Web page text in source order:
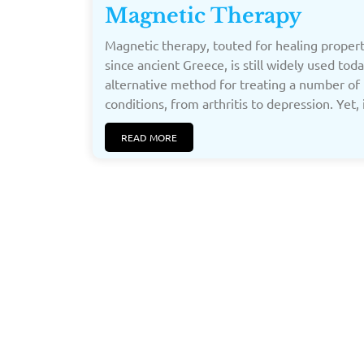
Magnetic Therapy
Magnetic therapy, touted for healing
since ancient Greece, is still widely used
alternative method for treating a number of
conditions, from arthritis to depression.
READ MORE